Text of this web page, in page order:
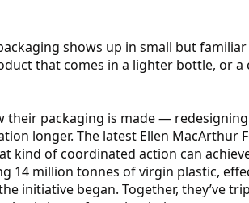
shows up in small but
that comes in a lighter bottle, or a
packaging is made —
longer. The latest Ellen MacArthur
kind of coordinated action can
14 million tonnes of virgin plastic,
initiative began. Together, they’ve